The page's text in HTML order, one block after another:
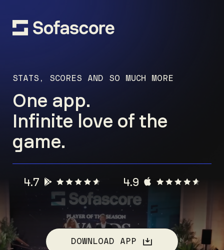
STATS, SCORES AND SO MUCH MORE
One app.
Infinite love of the
game.
4.7 4.9
DOWNLOAD APP